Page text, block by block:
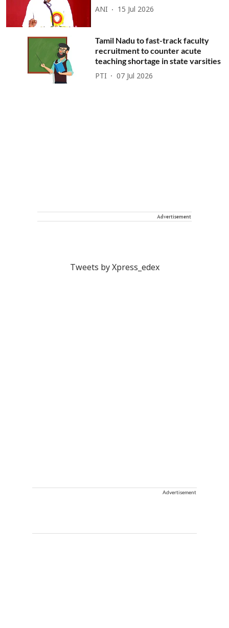
ANI 15 Jul 2026
Tamil Nadu to fast-track faculty
recruitment to counter acute
teaching shortage in state varsities
PTI 07 Jul 2026
Advertisement
Tweets by Xpress_edex
Advertisement